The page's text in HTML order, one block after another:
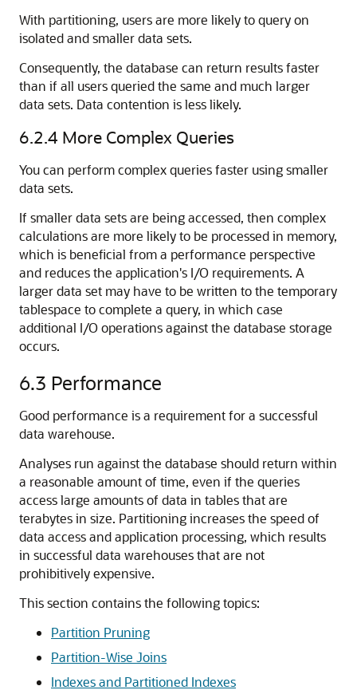
With partitioning, users are more likely to query on
isolated and smaller data sets.
Consequently, the database can return results faster
than if all users queried the same and much larger
data sets. Data contention is less likely.
6.2.4 More Complex Queries
You can perform complex queries faster using smaller
data sets.
If smaller data sets are being accessed, then complex
calculations are more likely to be processed in memory,
which is beneficial from a performance perspective
and reduces the application's I/O requirements. A
larger data set may have to be written to the temporary
tablespace to complete a query, in which case
additional I/O operations against the database storage
occurs.
6.3 Performance
Good performance is a requirement for a successful
data warehouse.
Analyses run against the database should return within
a reasonable amount of time, even if the queries
access large amounts of data in tables that are
terabytes in size. Partitioning increases the speed of
data access and application processing, which results
in successful data warehouses that are not
prohibitively expensive.
This section contains the following topics:
Partition Pruning
Partition-Wise Joins
Indexes and Partitioned Indexes